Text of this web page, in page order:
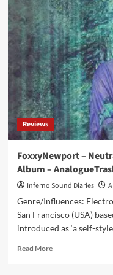
Cult
Of
Fake
(CD
Album
–
Negative
Gain
Productions)
Reviews
FoxxyNewport –
Album –
Inferno Sound Diaries
Genre/Influences:
San Francisco (USA)
introduced as ‘a self-
Read MoreRead